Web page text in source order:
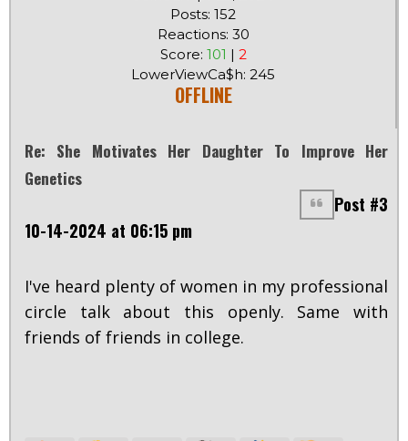
Posts: 152
Reactions: 30
Score: 101 | 2
LowerViewCa$h: 245
OFFLINE
Re: She Motivates Her Daughter To Improve Her
Genetics
Post #3
10-14-2024 at 06:15 pm
I've heard plenty of women in my professional
circle talk about this openly. Same with
friends of friends in college.